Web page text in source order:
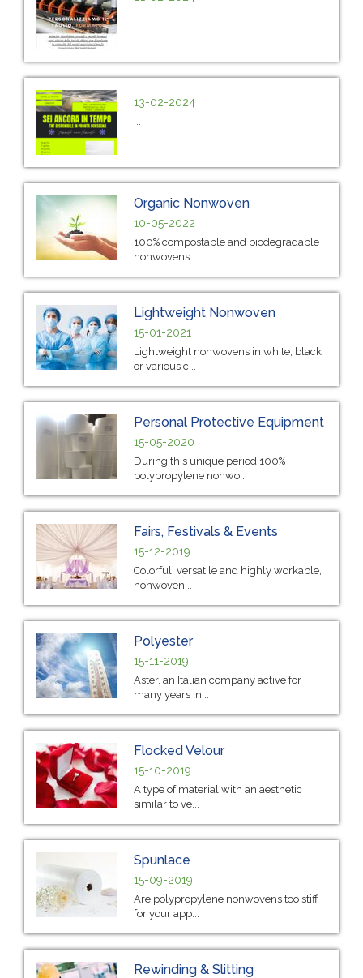
13-02-2024
Organic Nonwoven
10-05-2022
100% compostable and biodegradable
nonwovens...
Lightweight Nonwoven
15-01-2021
Lightweight nonwovens in white, black
or various c...
Personal Protective Equipment
15-05-2020
During this unique period 100%
polypropylene nonwo...
Fairs, Festivals & Events
15-12-2019
Colorful, versatile and highly workable,
nonwoven...
Polyester
15-11-2019
Aster, an Italian company active for
many years in...
Flocked Velour
15-10-2019
A type of material with an aesthetic
similar to ve...
Spunlace
15-09-2019
Are polypropylene nonwovens too stiff
for your app...
Rewinding & Slitting